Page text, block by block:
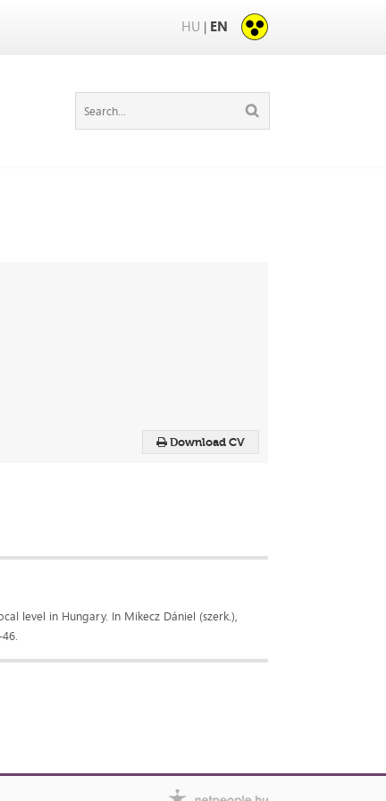
HU | EN
Download CV
level in Hungary. In Mikecz Dániel (szerk.),